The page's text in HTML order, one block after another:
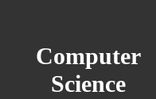
Computer
Science